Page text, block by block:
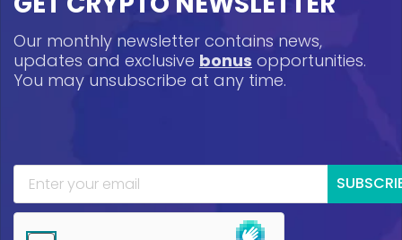
Our monthly newsletter contains news,
updates and exclusive bonus opportunities.
You may unsubscribe at any time.